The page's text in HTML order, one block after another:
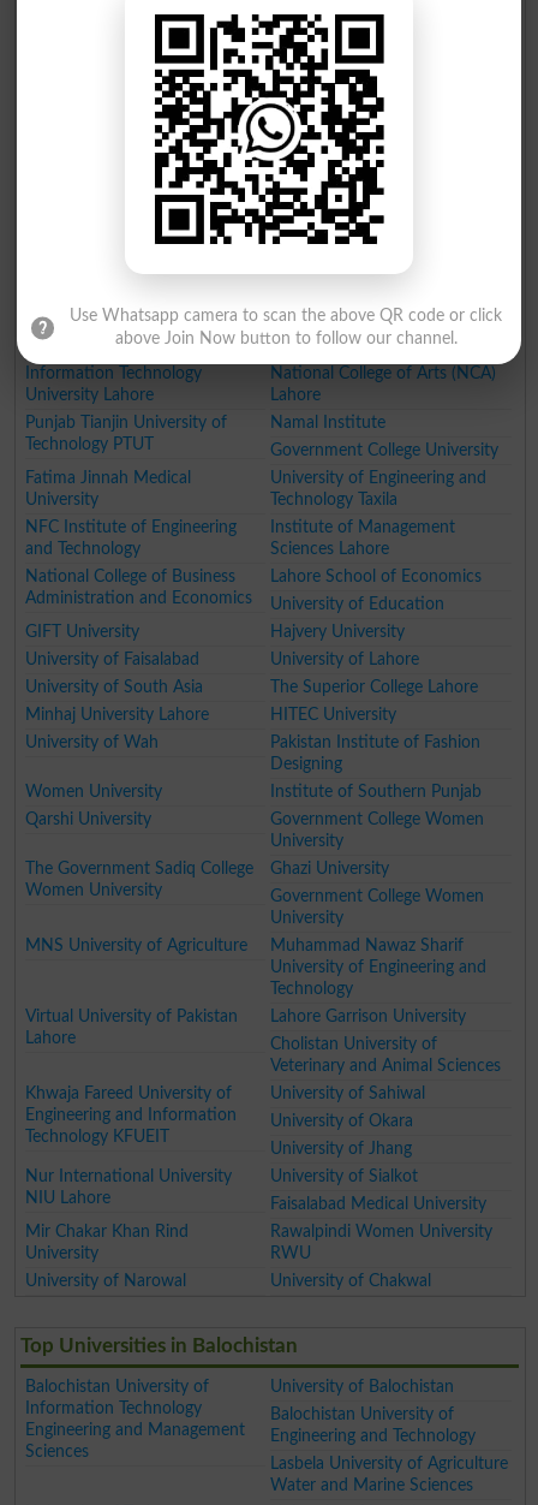
Lahore University of
University of Engineering and
Technology, Lahore
University of Central Punjab
Government College University
(GCU)
Lahore College for Women
University (LCWU) Lahore
University of Health Sciences
Lahore
University of Veterinary and
Animal Sciences (UVAS)
National University of Medical
Sciences
Agriculture University
Agriculture University Faisalabad
Forman Christian College
King Edward Medical University
Beaconhouse National
University
Kinnaird College for Women
Lahore
Information Technology
University Lahore
National College of Arts (NCA)
Lahore
Punjab Tianjin University of
Technology PTUT
Namal Institute
Government College University
Fatima Jinnah Medical
University
University of Engineering and
Technology Taxila
NFC Institute of Engineering
and Technology
Institute of Management
Sciences Lahore
National College of Business
Administration and Economics
Lahore School of Economics
University of Education
GIFT University
Hajvery University
University of Faisalabad
University of Lahore
University of South Asia
The Superior College Lahore
Minhaj University Lahore
HITEC University
University of Wah
Pakistan Institute of Fashion
Designing
Women University
Institute of Southern Punjab
Qarshi University
Government College Women
University
The Government Sadiq College
Women University
Ghazi University
Government College Women
University
MNS University of Agriculture
Muhammad Nawaz Sharif
University of Engineering and
Technology
Virtual University of Pakistan
Lahore
Lahore Garrison University
Cholistan University of
Veterinary and Animal Sciences
Khwaja Fareed University of
Engineering and Information
Technology KFUEIT
University of Sahiwal
University of Okara
University of Jhang
Nur International University
NIU Lahore
University of Sialkot
Faisalabad Medical University
Mir Chakar Khan Rind
University
Rawalpindi Women University
RWU
University of Narowal
University of Chakwal
Top Universities in Balochistan
Balochistan University of
Information Technology
Engineering and Management
Sciences
University of Balochistan
Balochistan University of
Engineering and Technology
Lasbela University of Agriculture
Water and Marine Sciences
Use Whatsapp camera to scan the above QR code or click
above Join Now button to follow our channel.